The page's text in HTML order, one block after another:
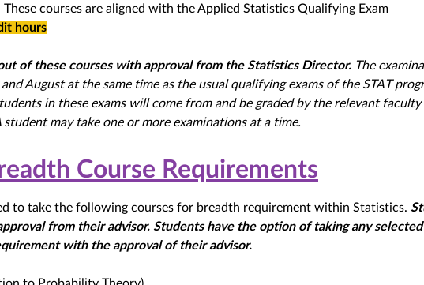
These courses are aligned with the Applied Statistics Qualifying Exam
hours
of these courses with approval from the Statistics Director. The
August at the same time as the usual qualifying exams of the STAT
in these exams will come from and be graded by the relevant
student may take one or more examinations at a time.
Course Requirements
to take the following courses for breadth requirement within Statistics.
from their advisor. Students have the option of taking any
with the approval of their advisor.